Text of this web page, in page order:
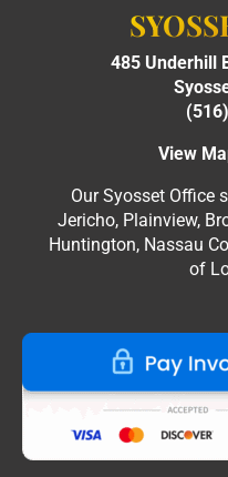
485 Underhill
View
Our Syosset Office
Jericho, Plainview,
Huntington, Nassau
of